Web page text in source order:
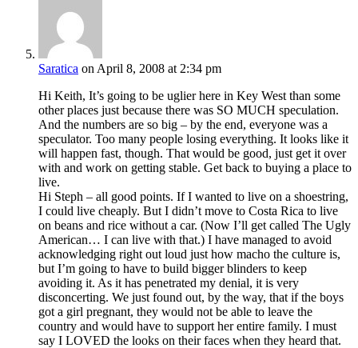
Saratica on April 8, 2008 at 2:34 pm
Hi Keith, It’s going to be uglier here in Key West than some
other places just because there was SO MUCH speculation.
And the numbers are so big – by the end, everyone was a
speculator. Too many people losing everything. It looks like it
will happen fast, though. That would be good, just get it over
with and work on getting stable. Get back to buying a place to
live.
Hi Steph – all good points. If I wanted to live on a shoestring,
I could live cheaply. But I didn’t move to Costa Rica to live
on beans and rice without a car. (Now I’ll get called The Ugly
American… I can live with that.) I have managed to avoid
acknowledging right out loud just how macho the culture is,
but I’m going to have to build bigger blinders to keep
avoiding it. As it has penetrated my denial, it is very
disconcerting. We just found out, by the way, that if the boys
got a girl pregnant, they would not be able to leave the
country and would have to support her entire family. I must
say I LOVED the looks on their faces when they heard that.